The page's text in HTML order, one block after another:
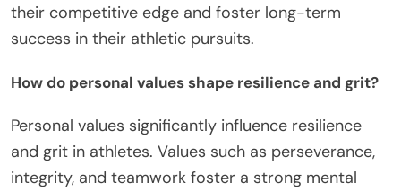
their competitive edge and foster long-term
success in their athletic pursuits.
How do personal values shape resilience and grit?
Personal values significantly influence resilience
and grit in athletes. Values such as perseverance,
integrity, and teamwork foster a strong mental